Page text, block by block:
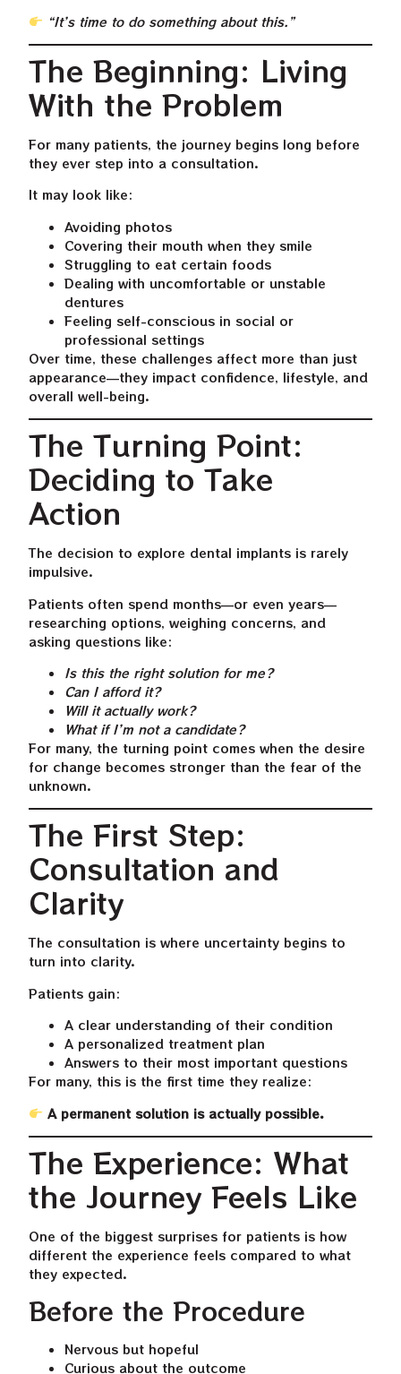
“It’s time to do something about this.”
The Beginning: Living
With the Problem
For many patients, the journey begins long before
they ever step into a consultation.
It may look like:
Avoiding photos
Covering their mouth when they smile
Struggling to eat certain foods
Dealing with uncomfortable or unstable
dentures
Feeling self-conscious in social or
professional settings
Over time, these challenges affect more than just
appearance—they impact confidence, lifestyle, and
overall well-being.
The Turning Point:
Deciding to Take
Action
The decision to explore dental implants is rarely
impulsive.
Patients often spend months—or even years—
researching options, weighing concerns, and
asking questions like:
Is this the right solution for me?
Can I afford it?
Will it actually work?
What if I’m not a candidate?
For many, the turning point comes when the desire
for change becomes stronger than the fear of the
unknown.
The First Step:
Consultation and
Clarity
The consultation is where uncertainty begins to
turn into clarity.
Patients gain:
A clear understanding of their condition
A personalized treatment plan
Answers to their most important questions
For many, this is the first time they realize:
A permanent solution is actually possible.
The Experience: What
the Journey Feels Like
One of the biggest surprises for patients is how
different the experience feels compared to what
they expected.
Before the Procedure
Nervous but hopeful
Curious about the outcome